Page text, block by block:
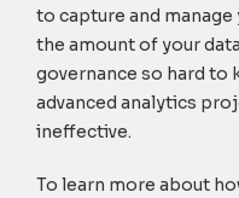
to capture and
the amount of your
governance so hard
advanced analytics
ineffective.
To learn more about